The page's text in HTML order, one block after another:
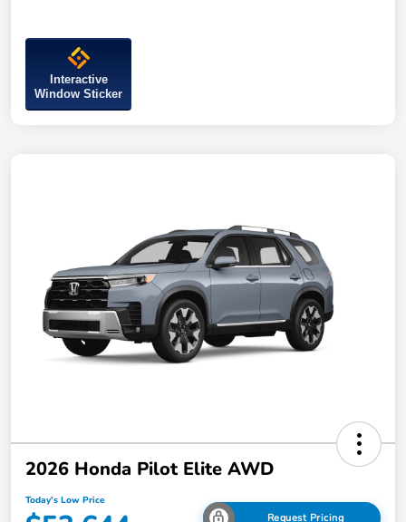
Interactive
Window Sticker
2026 Honda Pilot Elite AWD
Today's Low Price
Request Pricing